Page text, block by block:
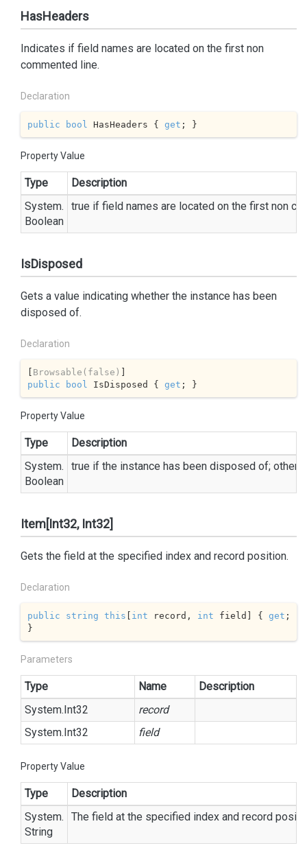
HasHeaders
Indicates if field names are located on the first non
commented line.
Declaration
public bool HasHeaders { get ; }
Property Value
Type
Description
System.
Boolean
true if field names are located on the first non
IsDisposed
Gets a value indicating whether the instance has been
disposed of.
Declaration
[ Browsable(false)
public
bool IsDisposed { get ; }
Property Value
Type
Description
System.
Boolean
true if the instance has been disposed of;
Item[Int32, Int32]
Gets the field at the specified index and record position.
Declaration
public string this [ int record, int field] { get ;
}
Parameters
Type Name
Description
System.Int32
record
System.Int32 field
Property Value
Type
Description
System.
String
The field at the specified index and record